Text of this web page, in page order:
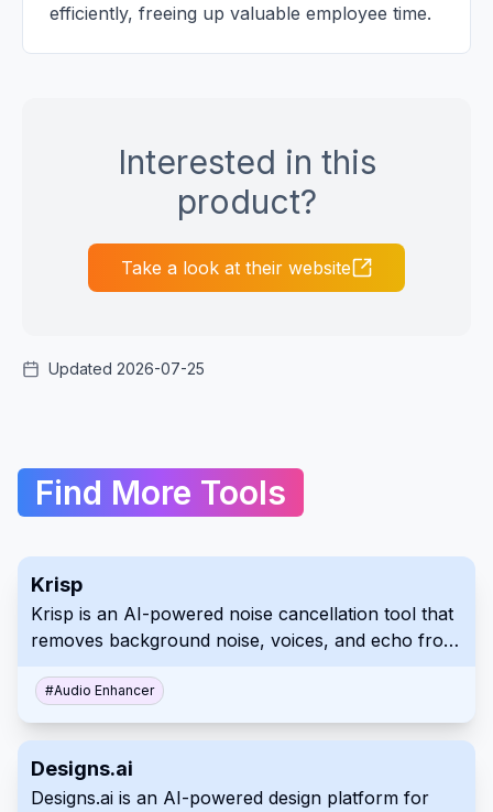
efficiently, freeing up valuable employee time.
Interested in this
product?
Take a look at their website
Updated 2026-07-25
Find More Tools
Krisp
Krisp is an AI-powered noise cancellation tool that
removes background noise, voices, and echo from
and helps remote workers achieve uninterrupted,
quality conversations on several platforms
#Audio Enhancer
Designs.ai
Designs.ai is an AI-powered design platform for